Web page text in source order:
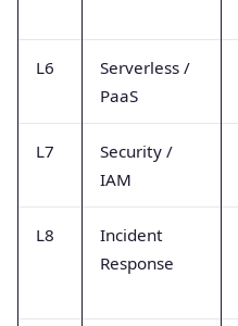
L6
Serverless /
PaaS
L7
Security /
IAM
L8
Incident
Response